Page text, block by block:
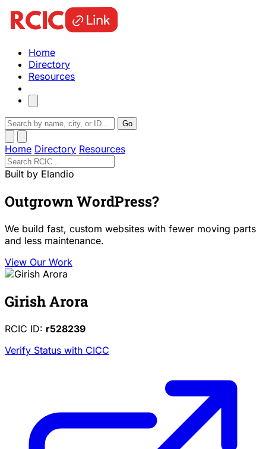
Home
Directory
Resources
Go
Home Directory Resources
Built by Elandio
Outgrown WordPress?
We build fast, custom websites with fewer moving parts
and less maintenance.
View Our Work
Girish Arora
RCIC ID: r528239
Verify Status with CICC